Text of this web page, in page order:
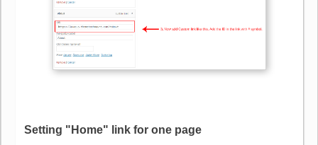
Setting "Home" link for one page